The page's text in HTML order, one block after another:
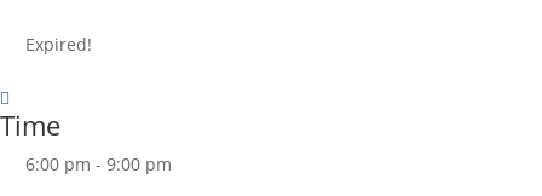
Expired!
Time
6:00 pm - 9:00 pm